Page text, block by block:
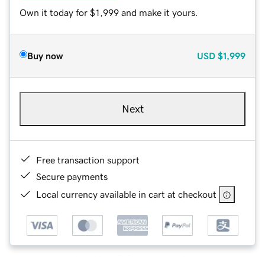
Own it today for $1,999 and make it yours.
Buy now USD $1,999
Next
Free transaction support
Secure payments
Local currency available in cart at checkout